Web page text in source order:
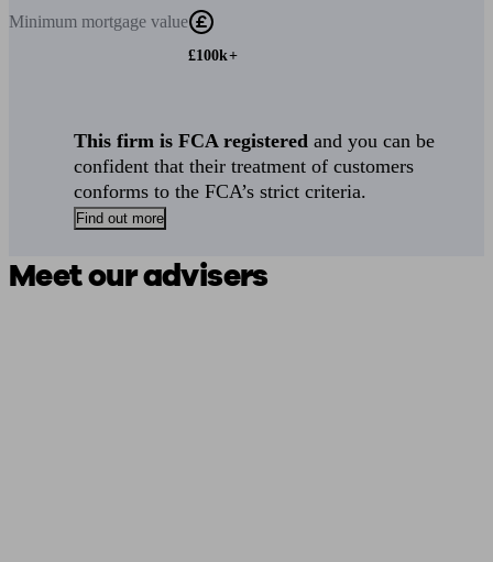
Minimum mortgage value
£100k+
This firm is FCA registered and you can be
confident that their treatment of customers
conforms to the FCA’s strict criteria.
Find out more
Meet our advisers